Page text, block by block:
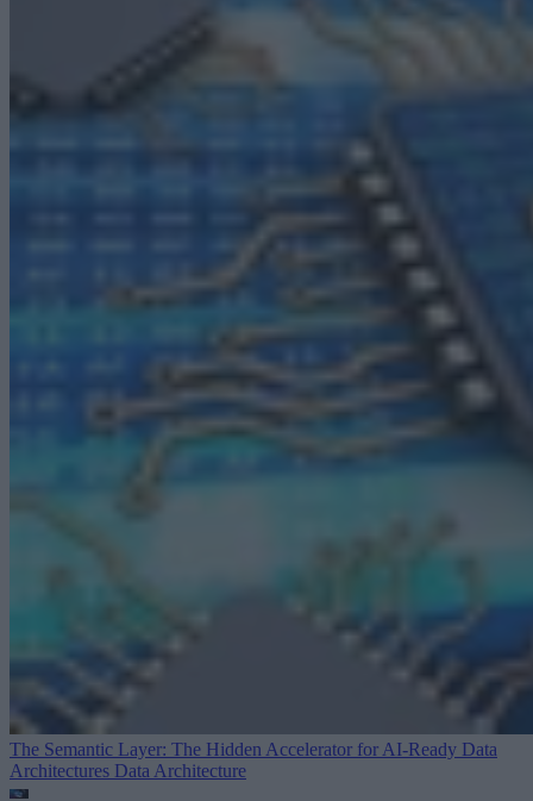
The Semantic Layer: The Hidden Accelerator for AI-Ready Data
Architectures Data Architecture